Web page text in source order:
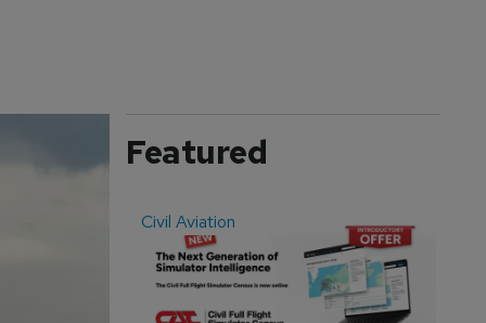
Featured
Civil Aviation